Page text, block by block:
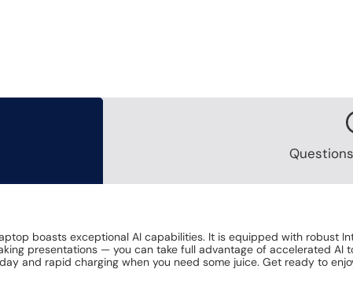
boasts exceptional AI capabilities. It is equipped with robust
presentations — you can take full advantage of accelerated AI
and rapid charging when you need some juice. Get ready to